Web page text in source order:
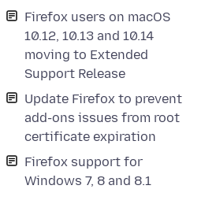
Firefox users on macOS
10.12, 10.13 and 10.14
moving to Extended
Support Release
Update Firefox to prevent
add-ons issues from root
certificate expiration
Firefox support for
Windows 7, 8 and 8.1